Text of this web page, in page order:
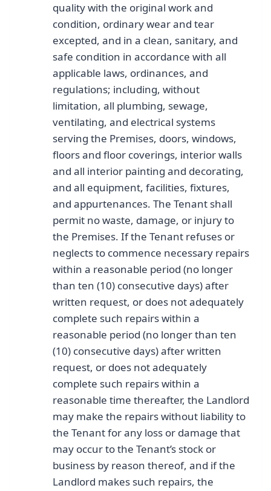
quality with the original work and
condition, ordinary wear and tear
excepted, and in a clean, sanitary, and
safe condition in accordance with all
applicable laws, ordinances, and
regulations; including, without
limitation, all plumbing, sewage,
ventilating, and electrical systems
serving the Premises, doors, windows,
floors and floor coverings, interior walls
and all interior painting and decorating,
and all equipment, facilities, fixtures,
and appurtenances. The Tenant shall
permit no waste, damage, or injury to
the Premises. If the Tenant refuses or
neglects to commence necessary repairs
within a reasonable period (no longer
than ten (10) consecutive days) after
written request, or does not adequately
complete such repairs within a
reasonable period (no longer than ten
(10) consecutive days) after written
request, or does not adequately
complete such repairs within a
reasonable time thereafter, the Landlord
may make the repairs without liability to
the Tenant for any loss or damage that
may occur to the Tenant’s stock or
business by reason thereof, and if the
Landlord makes such repairs, the